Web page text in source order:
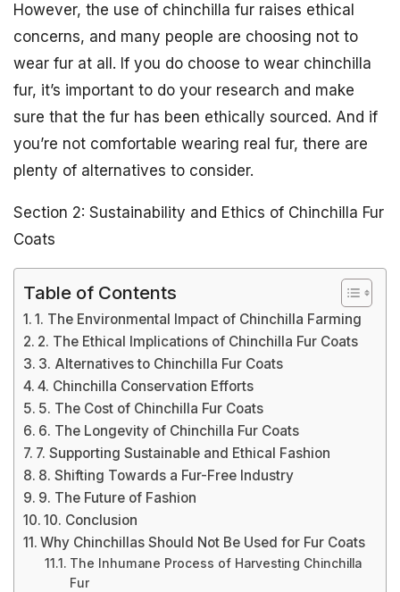
However, the use of chinchilla fur raises ethical
concerns, and many people are choosing not to
wear fur at all. If you do choose to wear chinchilla
fur, it’s important to do your research and make
sure that the fur has been ethically sourced. And if
you’re not comfortable wearing real fur, there are
plenty of alternatives to consider.
Section 2: Sustainability and Ethics of Chinchilla Fur
Coats
Table of Contents
1. The Environmental Impact of Chinchilla Farming
2. The Ethical Implications of Chinchilla Fur Coats
3. Alternatives to Chinchilla Fur Coats
4. Chinchilla Conservation Efforts
5. The Cost of Chinchilla Fur Coats
6. The Longevity of Chinchilla Fur Coats
7. Supporting Sustainable and Ethical Fashion
8. Shifting Towards a Fur-Free Industry
9. The Future of Fashion
10. Conclusion
Why Chinchillas Should Not Be Used for Fur Coats
The Inhumane Process of Harvesting Chinchilla
Fur